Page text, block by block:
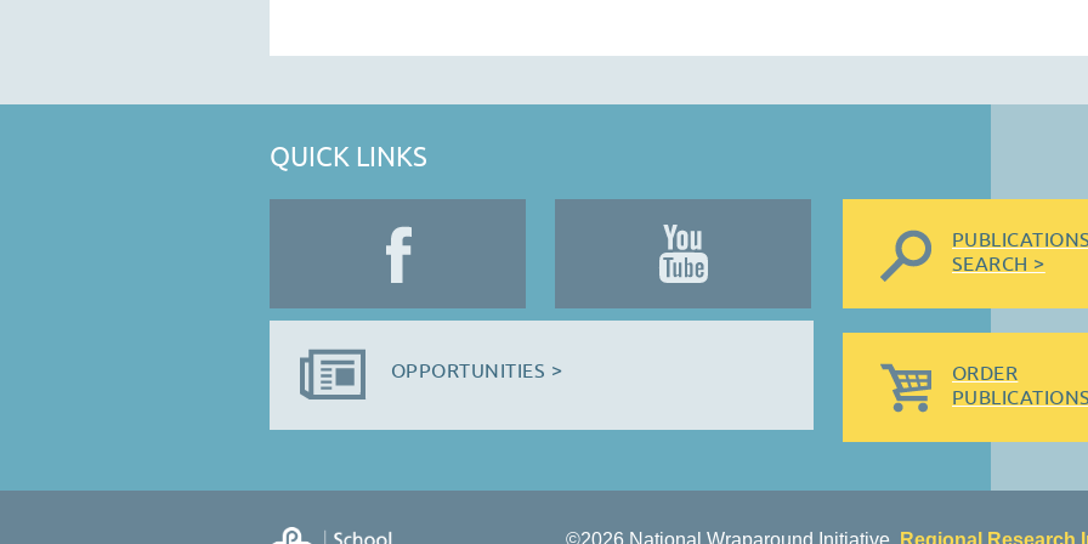
QUICK LINKS
OPPORTUNITIES >
PUBLICATIONS
SEARCH >
ORDER
©2026 National Wraparound Initiative, Regional Research